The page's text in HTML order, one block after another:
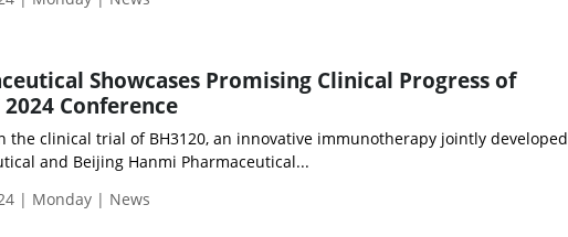
Showcases Promising Clinical Progress of
2024 Conference
the clinical trial of BH3120, an innovative immunotherapy jointly developed
and Beijing Hanmi Pharmaceutical...
| Monday | News